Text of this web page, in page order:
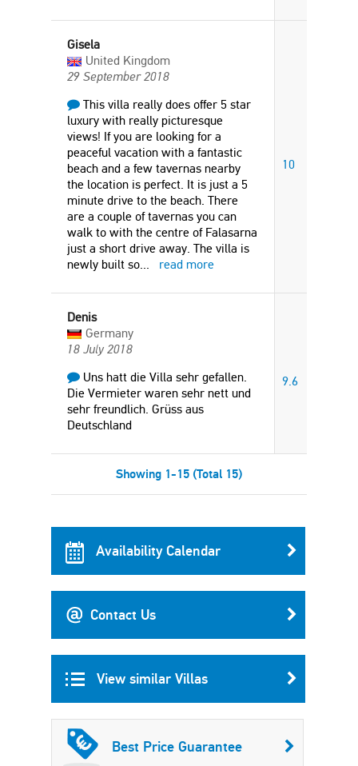
Gisela
United Kingdom
29 September 2018
This villa really does offer 5 star
luxury with really picturesque
views! If you are looking for a
peaceful vacation with a fantastic
beach and a few tavernas nearby
the location is perfect. It is just a 5
minute drive to the beach. There
are a couple of tavernas you can
walk to with the centre of Falasarna
just a short drive away. The villa is
newly built so... read more
10
Denis
Germany
18 July 2018
Uns hatt die Villa sehr gefallen.
Die Vermieter waren sehr nett und
sehr freundlich. Grüss aus
Deutschland
9.6
Showing 1-15 (Total 15)
Availability Calendar
Contact Us
View similar Villas
Best Price Guarantee